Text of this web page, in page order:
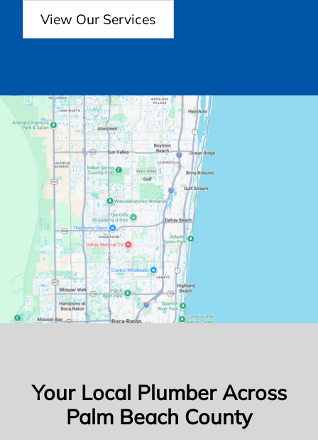
View Our Services
Your Local Plumber Across
Palm Beach County